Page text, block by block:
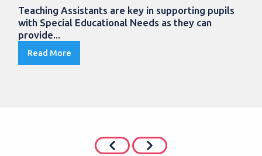
Teaching Assistants are key in supporting pupils
with Special Educational Needs as they can
provide...
Read More